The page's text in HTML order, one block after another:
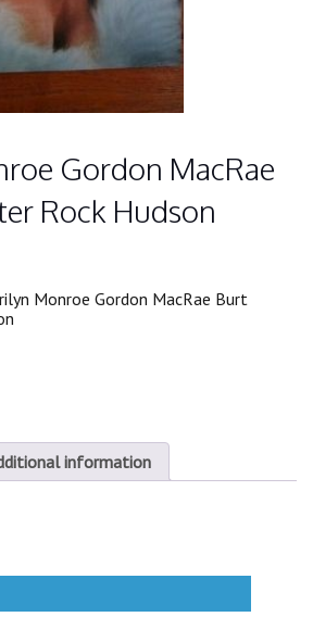
Gordon MacRae
Rock Hudson
Monroe Gordon MacRae Burt
information